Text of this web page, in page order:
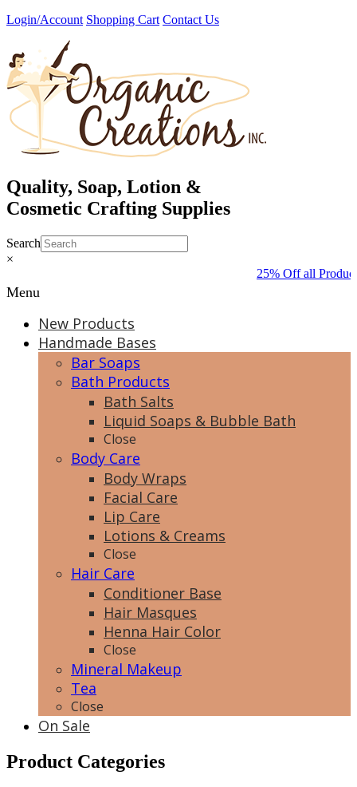
Skip
content
Login/Account Shopping Cart Contact Us
Quality, Soap, Lotion &
Cosmetic Crafting Supplies
Search
×
25% Off all
Menu
New Products
Handmade Bases
Bar Soaps
Bath Products
Bath Salts
Liquid Soaps & Bubble Bath
Close
Body Care
Body Wraps
Facial Care
Lip Care
Lotions & Creams
Close
Hair Care
Conditioner Base
Hair Masques
Henna Hair Color
Close
Mineral Makeup
Tea
Close
On Sale
Product Categories